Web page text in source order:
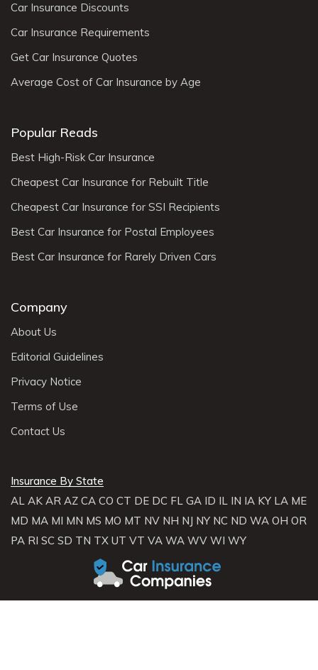
Car Insurance Discounts
Car Insurance Requirements
Get Car Insurance Quotes
Average Cost of Car Insurance by Age
Popular Reads
Best High-Risk Car Insurance
Cheapest Car Insurance for Rebuilt Title
Cheapest Car Insurance for SSI Recipients
Best Car Insurance for Postal Employees
Best Car Insurance for Rarely Driven Cars
Company
About Us
Editorial Guidelines
Privacy Notice
Terms of Use
Contact Us
Insurance By State
AL AK AR AZ CA CO CT DE DC FL GA ID IL IN IA KY LA ME
MD MA MI MN MS MO MT NV NH NJ NY NC ND WA OH OR
PA RI SC SD TN TX UT VT VA WA WV WI WY